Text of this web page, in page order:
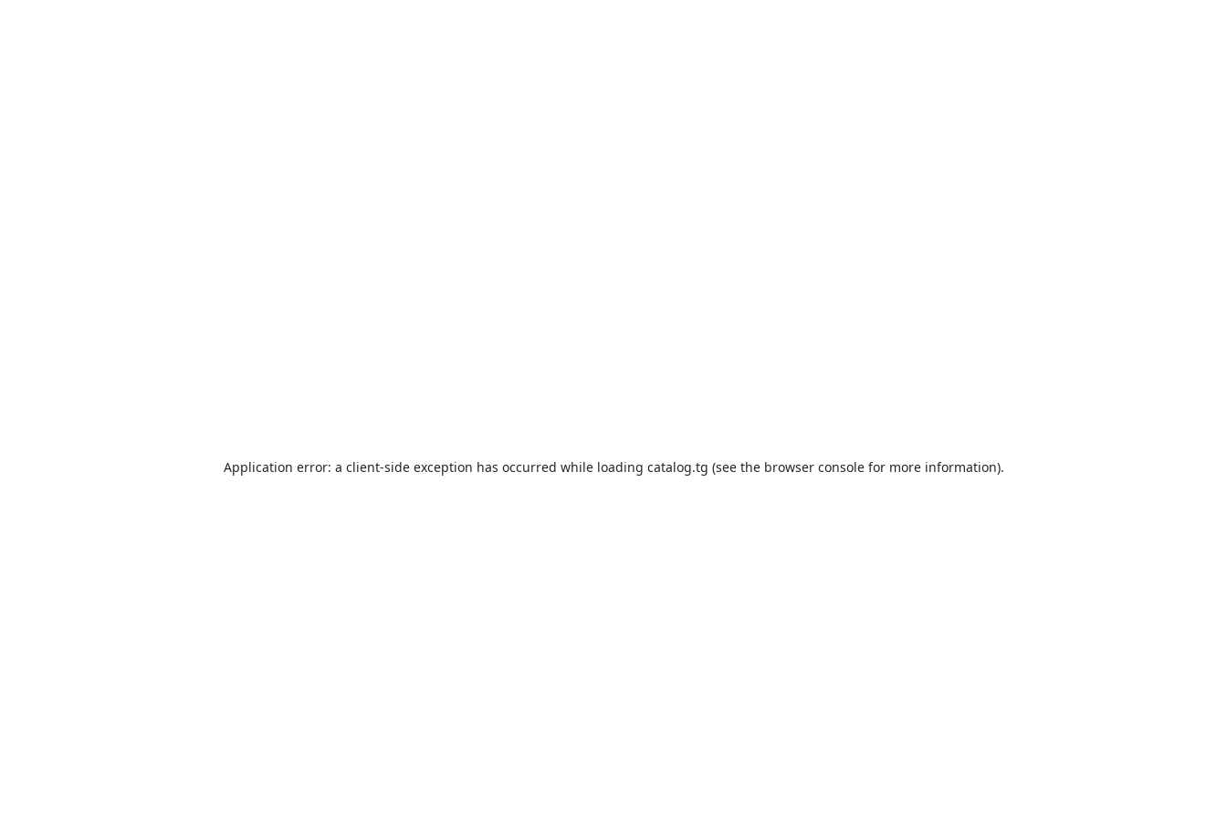
Application error: a client-side exception has occurred while loading catalog.tg (see the browser consolefor more information).